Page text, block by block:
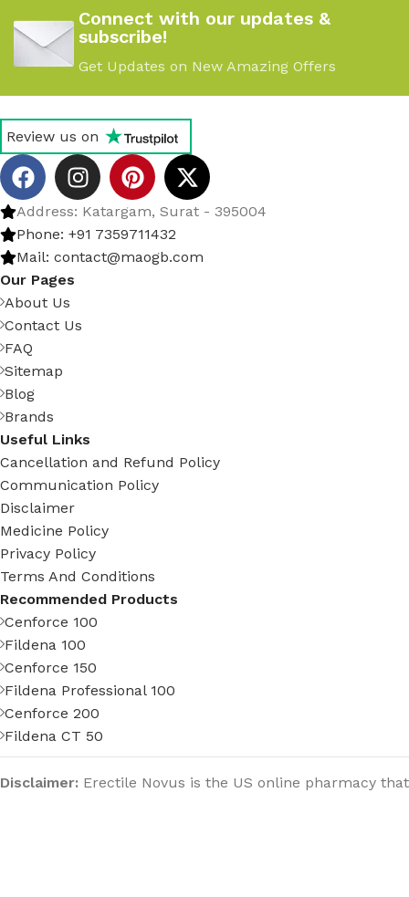
Connect with our updates &
subscribe!
Get Updates on New Amazing Offers
Review us on
Address: Katargam, Surat - 395004
Phone: +91 7359711432
Mail: contact@maogb.com
Our Pages
About Us
Contact Us
FAQ
Sitemap
Blog
Brands
Useful Links
Cancellation and Refund Policy
Communication Policy
Disclaimer
Medicine Policy
Privacy Policy
Terms And Conditions
Recommended Products
Cenforce 100
Fildena 100
Cenforce 150
Fildena Professional 100
Cenforce 200
Fildena CT 50
Disclaimer: Erectile Novus is the US online pharmacy that